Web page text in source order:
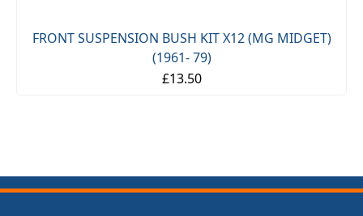
FRONT SUSPENSION BUSH KIT X12 (MG MIDGET)
(1961- 79)
£13.50